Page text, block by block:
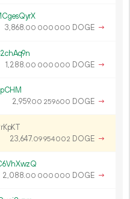
3 868.00 000 000 DOGE →
1 288.00 000 000 DOGE →
2 959.00 259600 DOGE →
23 647.09954002 DOGE →
2 088.00 000 000 DOGE →